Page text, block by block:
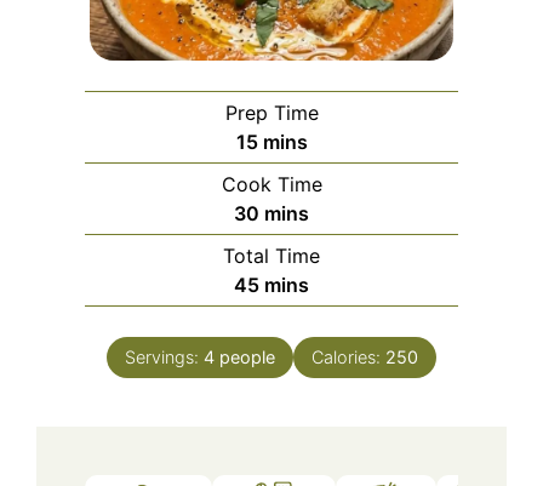
Prep Time
15minutes
mins
Cook Time
30 minutes
mins
Total Time
45minutes
mins
Servings: 4 people Calories: 250